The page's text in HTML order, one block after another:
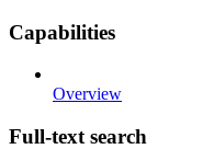
Capabilities
Overview
Full-text search